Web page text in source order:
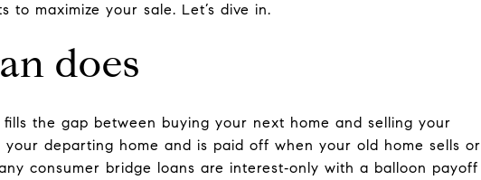
to maximize your sale. Let’s dive in.
does
the gap between buying your next home and selling your
departing home and is paid off when your old home sells or
consumer bridge loans are interest‑only with a balloon payoff